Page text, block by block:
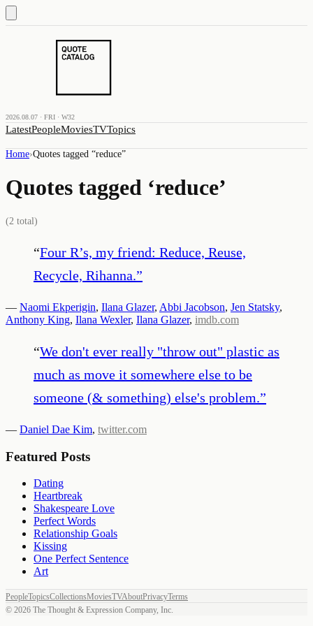
2026.08.07 · FRI · W32
LatestPeopleMoviesTVTopics
Home›Quotes tagged “reduce”
Quotes tagged ‘reduce’
(2 total)
“Four R’s, my friend: Reduce, Reuse,
Recycle, Rihanna.”
— Naomi Ekperigin, Ilana Glazer, Abbi Jacobson, Jen Statsky,
Anthony King, Ilana Wexler, Ilana Glazer, imdb.com
“We don't ever really "throw out" plastic as
much as move it somewhere else to be
someone (& something) else's problem.”
— Daniel Dae Kim, twitter.com
Featured Posts
Dating
Heartbreak
Shakespeare Love
Perfect Words
Relationship Goals
Kissing
One Perfect Sentence
Art
PeopleTopicsCollectionsMoviesTVAboutPrivacyTerms
© 2026 The Thought & Expression Company, Inc.